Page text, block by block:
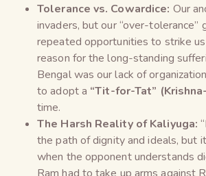
Tolerance vs. Cowardice: Our
invaders, but our “over-tolerance”
repeated opportunities to strike
reason for the long-standing
Bengal was our lack of
to adopt a “Tit-for-Tat”
time.
The Harsh Reality of Kaliyuga:
the path of dignity and ideals, but
when the opponent understands